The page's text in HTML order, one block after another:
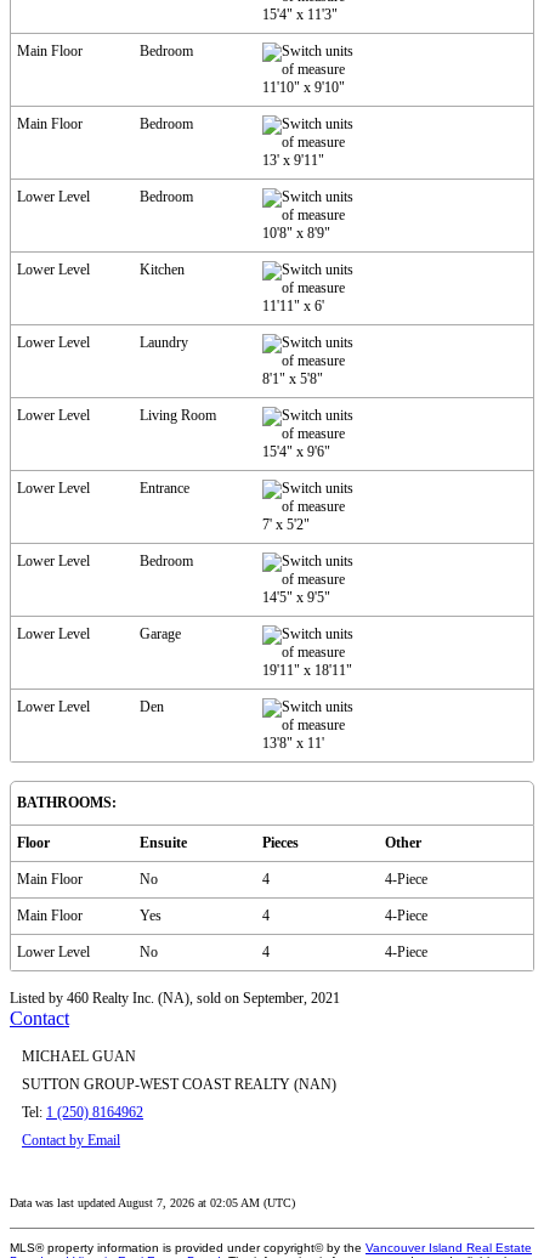
15'4" x 11'3"
Main Floor Bedroom
11'10" x 9'10"
Main Floor Bedroom
13' x 9'11"
Lower Level Bedroom
10'8" x 8'9"
Lower Level Kitchen
11'11" x 6'
Lower Level Laundry
8'1" x 5'8"
Lower Level Living Room
15'4" x 9'6"
Lower Level Entrance
7' x 5'2"
Lower Level Bedroom
14'5" x 9'5"
Lower Level Garage
19'11" x 18'11"
Lower Level Den
13'8" x 11'
BATHROOMS:
Floor Ensuite Pieces Other
Main Floor No 4 4-Piece
Main Floor Yes 4 4-Piece
Lower Level No 4 4-Piece
Listed by 460 Realty Inc. (NA), sold on September, 2021
Contact
MICHAEL GUAN
SUTTON GROUP-WEST COAST REALTY (NAN)
Tel: 1 (250) 8164962
Contact by Email
Data was last updated August 7, 2026 at 02:05 AM (UTC)
MLS® property information is provided under copyright© by the Vancouver Island Real Estate